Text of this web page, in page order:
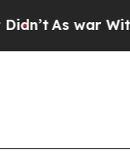
As war With